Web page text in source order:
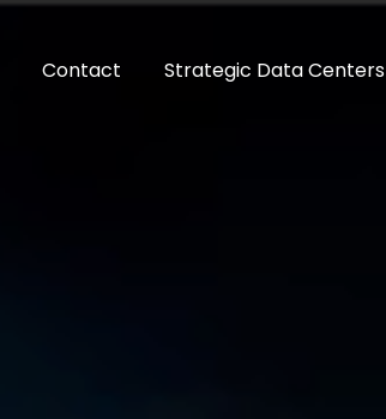
Contact Strategic Data Centers